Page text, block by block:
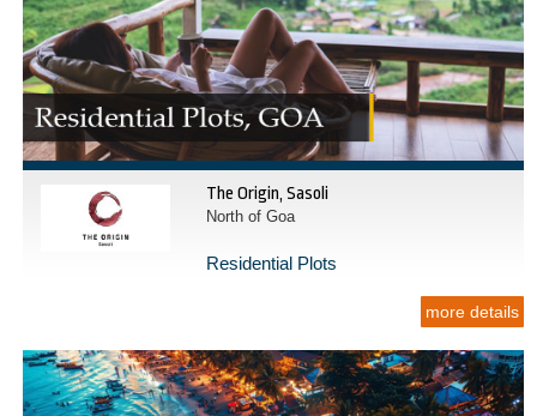
The Origin, Sasoli
North of Goa
Residential Plots
more details